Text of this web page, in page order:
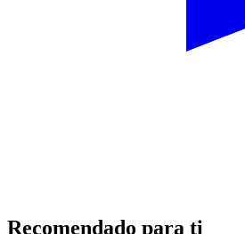
Recomendado para ti